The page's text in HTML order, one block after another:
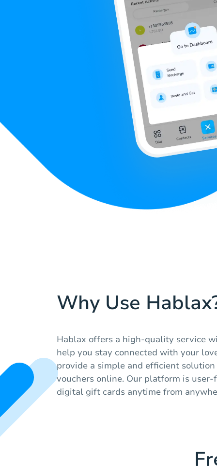
Why Use
Hablax offers a high-quality service
help you stay connected with your
provide a simple and efficient solution
vouchers online. Our platform is
digital gift cards anytime from